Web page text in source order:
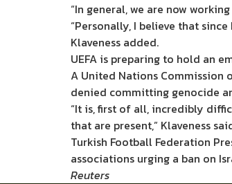
“In general, we are now
“Personally, I believe that
Klaveness added.
UEFA is preparing to hold an
A United Nations Commission
denied committing genocide
“It is, first of all, incredibly
that are present,” Klaveness
Turkish Football Federation
associations urging a ban on
Reuters